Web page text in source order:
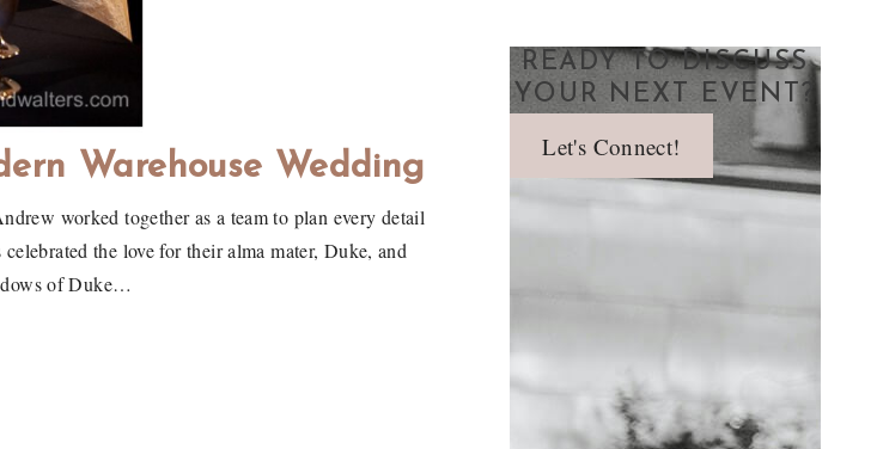
Warehouse Wedding
worked together as a team to plan every detail
the love for their alma mater, Duke, and
of Duke…
READY TO DISCUSS
YOUR NEXT EVENT?
Let's Connect!